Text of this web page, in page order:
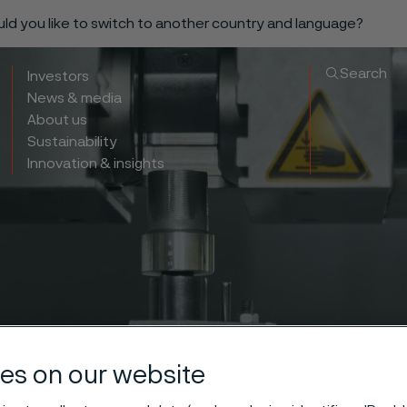
you like to switch to another country and language?
Investors
News & media
About us
Sustainability
Innovation & insights
Search
on our website